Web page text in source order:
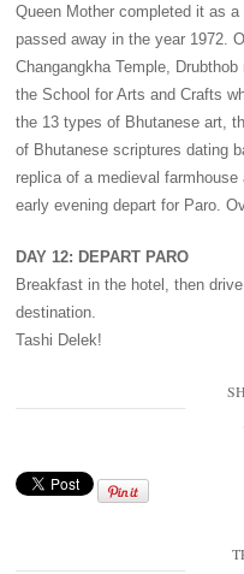
Queen Mother completed it as
passed away in the year 1972.
Changangkha Temple,
the School for Arts and Crafts
the 13 types of Bhutanese art,
of Bhutanese scriptures dating
replica of a medieval
early evening depart for Paro.
DAY 12: DEPART PARO
Breakfast in the hotel, then
destination.
Tashi Delek!